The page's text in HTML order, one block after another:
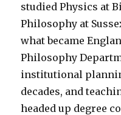
studied Physics at
Philosophy at
what became
Philosophy
institutional
decades, and
headed up degree